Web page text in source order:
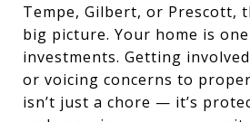
Tempe, Gilbert, or Prescott,
big picture. Your home is
investments. Getting
or voicing concerns to
isn’t just a chore — it’s